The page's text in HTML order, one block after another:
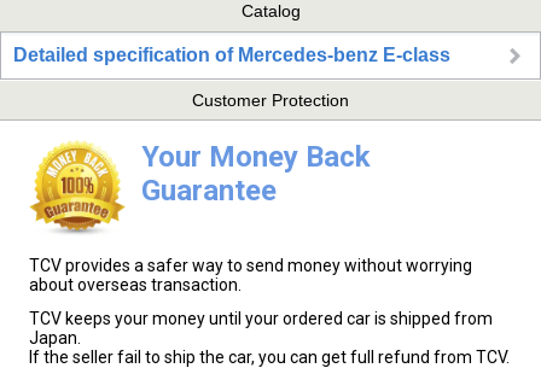
Catalog
Detailed specification of Mercedes-benz E-class
Customer Protection
Your Money Back
Guarantee
TCV provides a safer way to send money without worrying
about overseas transaction.
TCV keeps your money until your ordered car is shipped from
Japan.
If the seller fail to ship the car, you can get full refund from TCV.